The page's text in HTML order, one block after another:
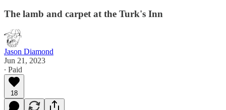
The lamb and carpet at the Turk's Inn
Jason Diamond
Jun 21, 2023
∙ Paid
18